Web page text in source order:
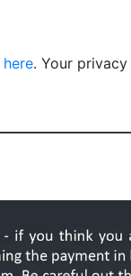
here. Your